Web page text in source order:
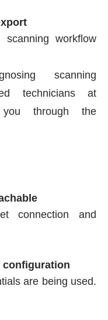
workflow
scanning
technicians at
you through the
connection and
configuration
are being used.